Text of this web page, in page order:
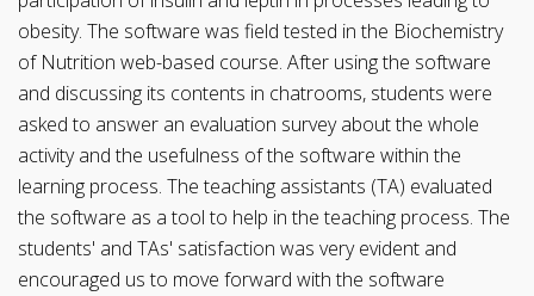
obesity. The software was field tested in the Biochemistry
of Nutrition web-based course. After using the software
and discussing its contents in chatrooms, students were
asked to answer an evaluation survey about the whole
activity and the usefulness of the software within the
learning process. The teaching assistants (TA) evaluated
the software as a tool to help in the teaching process. The
students' and TAs' satisfaction was very evident and
encouraged us to move forward with the software